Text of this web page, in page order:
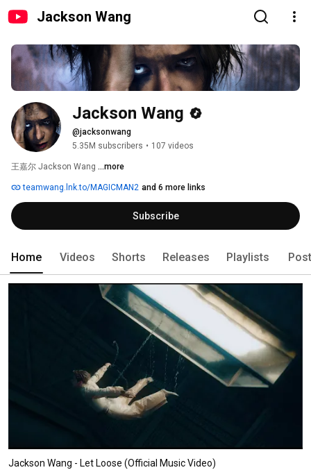
Jackson Wang
Jackson Wang
@jacksonwang
5.35M subscribers • 107 videos
王嘉尔 Jackson Wang ...more
teamwang.lnk.to/MAGICMAN2 and 6 more links
Subscribe
Home Videos Shorts Releases Playlists
Jackson Wang - Let Loose (Official Music Video)